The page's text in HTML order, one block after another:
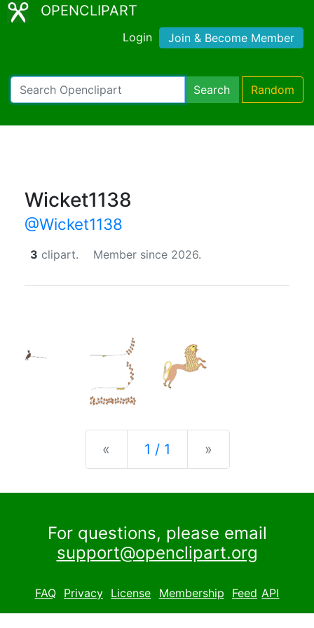
OPENCLIPART
Login Join & Become Member
Search Random
Wicket1138
@Wicket1138
3 clipart. Member since 2026.
« Previous
1 / 1 »
For questions, please email
support@openclipart.org
FAQ Privacy License Membership Feed API